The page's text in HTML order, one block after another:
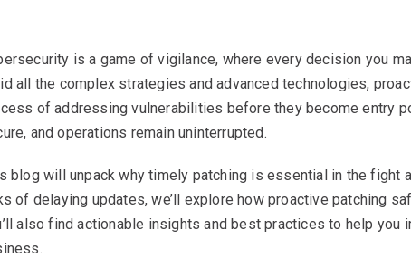
is a game of vigilance, where every decision you
all the complex strategies and advanced technologies,
of addressing vulnerabilities before they become entry
and operations remain uninterrupted.
blog will unpack why timely patching is essential in the fight
of delaying updates, we’ll explore how proactive patching
also find actionable insights and best practices to help